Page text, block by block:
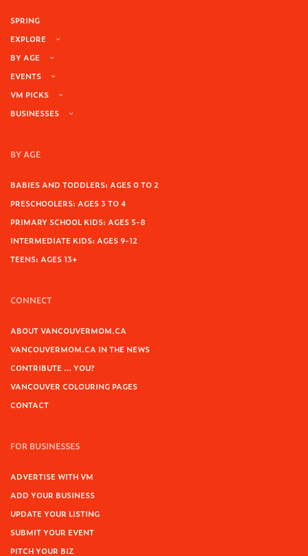
SPRING
EXPLORE
BY AGE
EVENTS
VM PICKS
BUSINESSES
BY AGE
BABIES AND TODDLERS: AGES 0 TO 2
PRESCHOOLERS: AGES 3 TO 4
PRIMARY SCHOOL KIDS: AGES 5-8
INTERMEDIATE KIDS: AGES 9-12
TEENS: AGES 13+
CONNECT
ABOUT VANCOUVERMOM.CA
VANCOUVERMOM.CA IN THE NEWS
CONTRIBUTE … YOU?
VANCOUVER COLOURING PAGES
CONTACT
FOR BUSINESSES
ADVERTISE WITH VM
ADD YOUR BUSINESS
UPDATE YOUR LISTING
SUBMIT YOUR EVENT
PITCH YOUR BIZ